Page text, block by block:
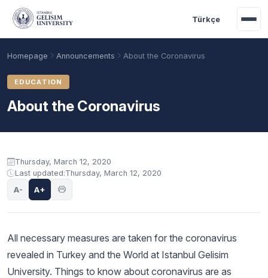
Skip to main content
Türkçe
Homepage Announcements About the Coronavirus
EDUCATION
About the Coronavirus
Announcement content
Thursday, March 12, 2020
Last updated:Thursday, March 12, 2020
A- A+
All necessary measures are taken for the coronavirus
revealed in Turkey and the World at Istanbul Gelisim
University. Things to know about coronavirus are as